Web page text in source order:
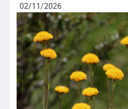
02/11/2026